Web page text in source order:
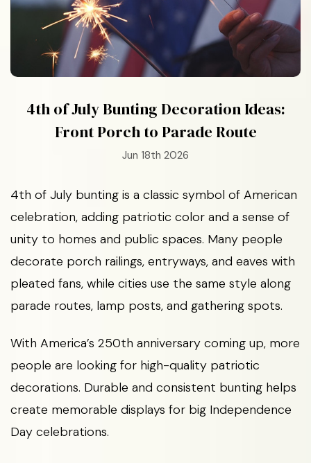
4th of July Bunting Decoration Ideas:
Front Porch to Parade Route
Jun 18th 2026
4th of July bunting is a classic symbol of American
celebration, adding patriotic color and a sense of
unity to homes and public spaces. Many people
decorate porch railings, entryways, and eaves with
pleated fans, while cities use the same style along
parade routes, lamp posts, and gathering spots.
With America’s 250th anniversary coming up, more
people are looking for high-quality patriotic
decorations. Durable and consistent bunting helps
create memorable displays for big Independence
Day celebrations.